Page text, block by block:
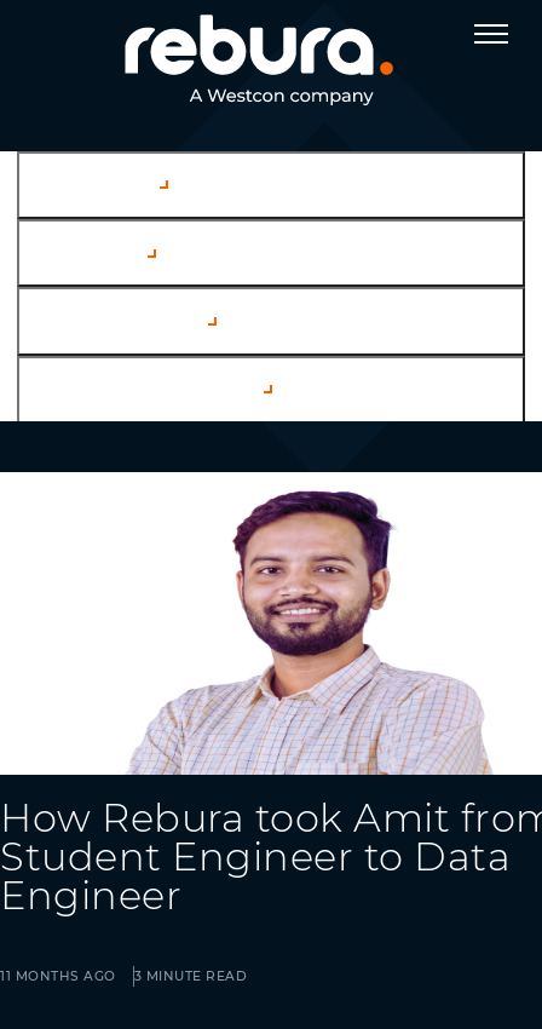
Company
Services
Case Studies
Channel Partners
How Rebura took Amit
Student Engineer to Data
Engineer
11 MONTHS AGO 3 MINUTE READ